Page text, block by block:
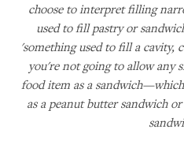
choose to interpret filling
used to fill pastry or
'something used to fill a cavity,
you're not going to allow any
food item as a
as a peanut butter sandwich